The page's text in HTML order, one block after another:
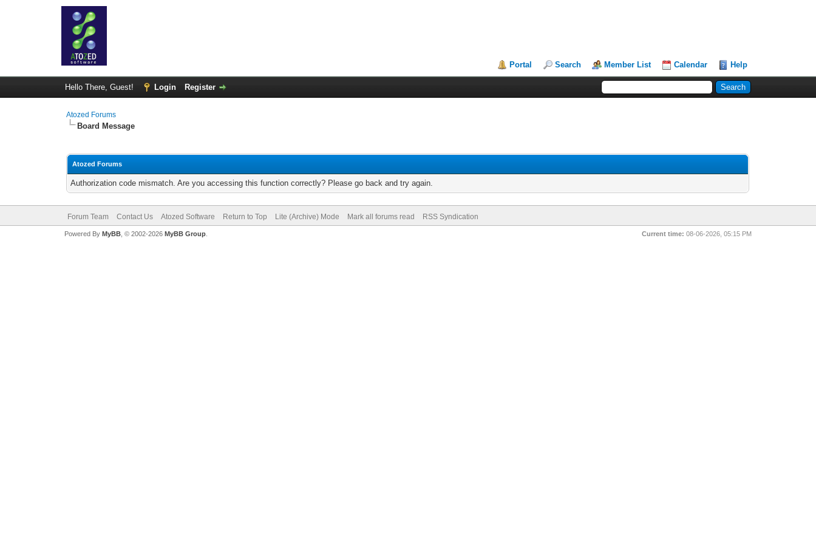
Portal Search Member List Calendar Help
Hello There, Guest! Login Register
Atozed Forums
Board Message
Atozed Forums
Authorization code mismatch. Are you accessing this function correctly? Please go back and try again.
Forum Team Contact Us Atozed Software Return to Top Lite (Archive) Mode Mark all forums read RSS Syndication
Current time: 08-06-2026, 05:15 PM
Powered By MyBB, © 2002-2026 MyBB Group.